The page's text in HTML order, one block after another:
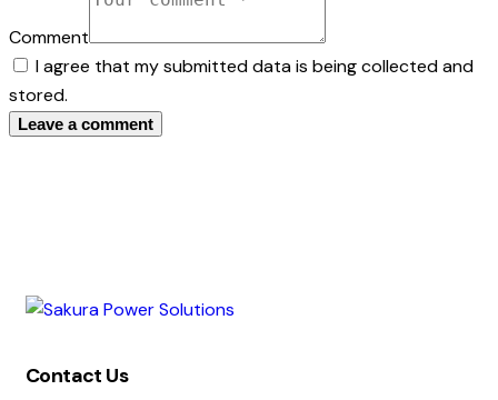
Comment
I agree that my submitted data is being collected and
stored.
Contact Us